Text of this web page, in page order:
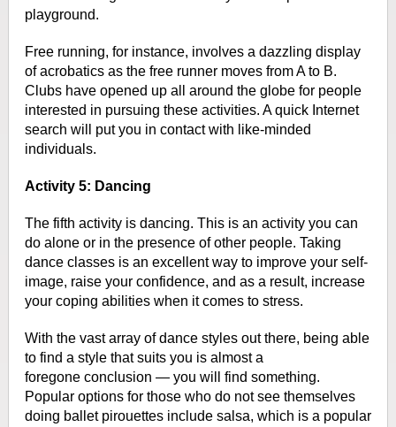
playground.
Free running, for instance, involves a dazzling display
of acrobatics as the free runner moves from A to B.
Clubs have opened up all around the globe for people
interested in pursuing these activities. A quick Internet
search will put you in contact with like-minded
individuals.
Activity 5: Dancing
The fifth activity is dancing. This is an activity you can
do alone or in the presence of other people. Taking
dance classes is an excellent way to improve your self-
image, raise your confidence, and as a result, increase
your coping abilities when it comes to stress.
With the vast array of dance styles out there, being able
to find a style that suits you is almost a
foregone conclusion — you will find something.
Popular options for those who do not see themselves
doing ballet pirouettes include salsa, which is a popular